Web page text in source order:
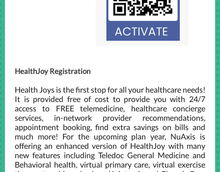
HealthJoy Registration
Health Joys is the first stop for all your healthcare needs!
It is provided free of cost to provide you with 24/7
access to FREE telemedicine, healthcare concierge
services, in-network provider recommendations,
appointment booking, find extra savings on bills and
much more! For the upcoming plan year, NuAxis is
offering an enhanced version of HealthJoy with many
new features including Teledoc General Medicine and
Behavioral health, virtual primary care, virtual exercise